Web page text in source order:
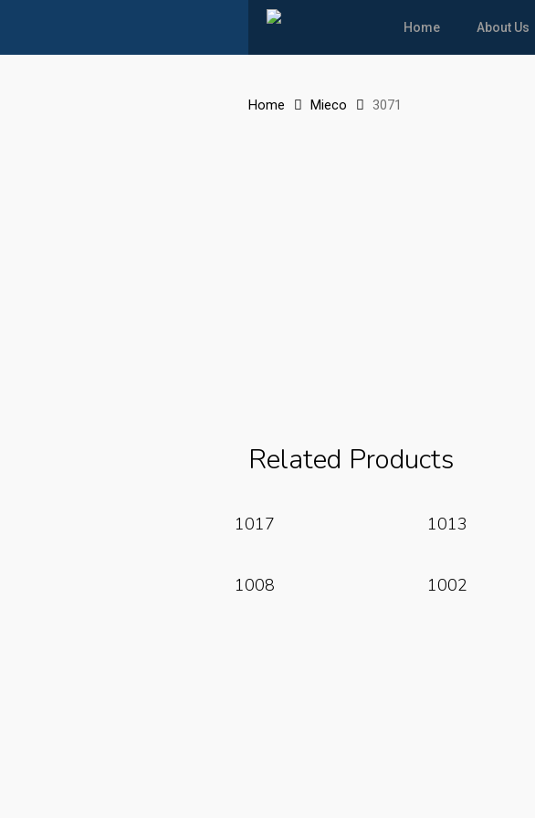
Home About Us
Home Mieco 3071
Related Products
Read More
1017 Read More
1013
Read More
1008 Read More
1002